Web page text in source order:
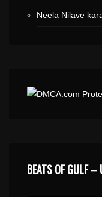
Neela Nilave
BEATS OF GULF –